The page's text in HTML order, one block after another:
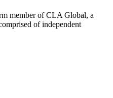
member of CLA Global, a
of independent